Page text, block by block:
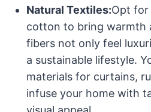
Natural Textiles:Opt for
cotton to bring warmth
fibers not only feel
a sustainable lifestyle.
materials for curtains,
infuse your home with